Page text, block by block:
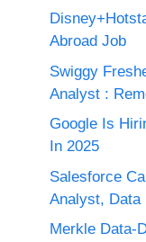
Abroad Job
Swiggy
Analyst :
Google Is
In 2025
Salesforce
Analyst, Data
Merkle Data-